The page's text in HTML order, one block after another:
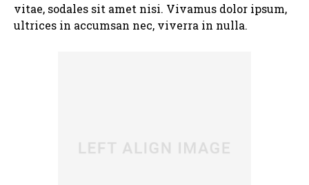
vitae, sodales sit amet nisi. Vivamus dolor ipsum,
ultrices in accumsan nec, viverra in nulla.